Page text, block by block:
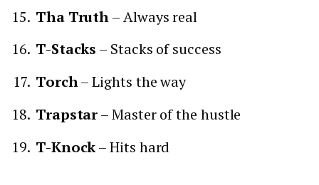
Tha Truth– Always real
T-Stacks – Stacks of success
Torch– Lights the way
Trapstar– Master of the hustle
T-Knock– Hits hard